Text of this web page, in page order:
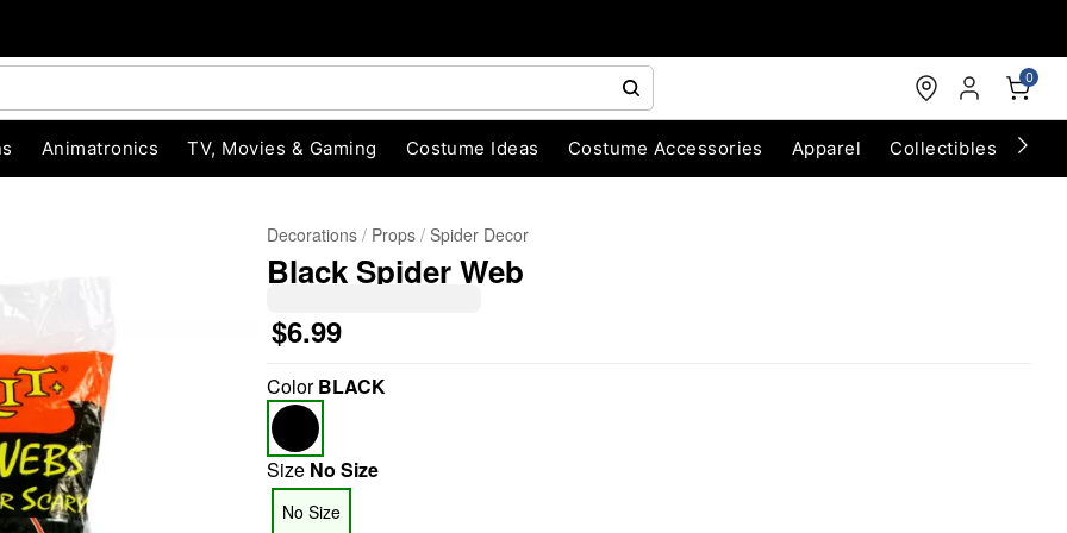
0
Animatronics TV, Movies & Gaming Costume Ideas Costume Accessories Apparel Collectibles
Decorations Props Spider Decor
Black Spider Web
$6.99
ColorBLACK
Size No Size
No Size